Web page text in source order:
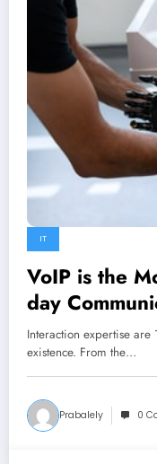
IT
VoIP is the
day
Interaction expertise are
existence. From the…
Prabalely 0